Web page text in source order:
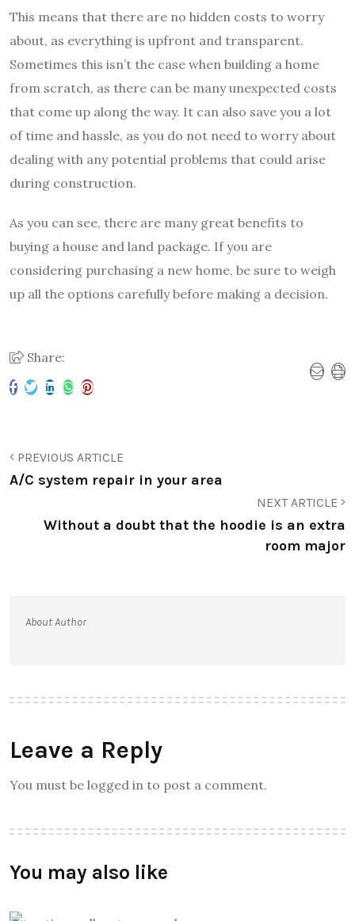
This means that there are no hidden costs to worry
about, as everything is upfront and transparent.
Sometimes this isn’t the case when building a home
from scratch, as there can be many unexpected costs
that come up along the way. It can also save you a lot
of time and hassle, as you do not need to worry about
dealing with any potential problems that could arise
during construction.
As you can see, there are many great benefits to
buying a house and land package. If you are
considering purchasing a new home, be sure to weigh
up all the options carefully before making a decision.
Share:
PREVIOUS ARTICLE
A/C system repair in your area
NEXT ARTICLE
Without a doubt that the hoodie is an extra
room major
About Author
Leave a Reply
You must be logged in to post a comment.
You may also like